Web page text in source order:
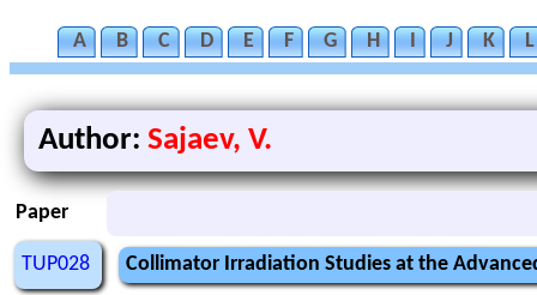
A B C D E F G H I J K L
Author: Sajaev, V.
Paper
TUP028 Collimator Irradiation Studies at the